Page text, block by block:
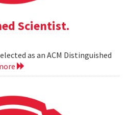
Scientist.
as an ACM Distinguished